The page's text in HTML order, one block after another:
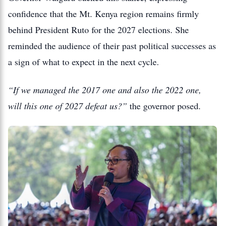
confidence that the Mt. Kenya region remains firmly
behind President Ruto for the 2027 elections. She
reminded the audience of their past political successes as
a sign of what to expect in the next cycle.
“If we managed the 2017 one and also the 2022 one,
will this one of 2027 defeat us?” the governor posed.